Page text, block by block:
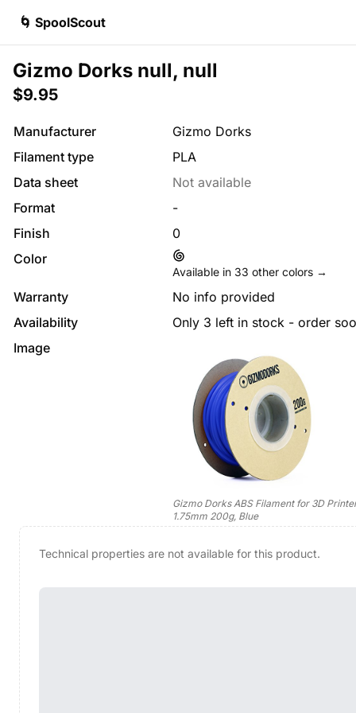
🌀 SpoolScout
Gizmo Dorks null, null
$9.95
Manufacturer
Gizmo Dorks
Filament type
PLA
Data sheet
Not available
Format
-
Finish
0
Color
Available in 33 other colors →
Warranty
No info provided
Availability
Only 3 left in stock - order
Image
Gizmo Dorks ABS Filament for 3D
1.75mm 200g, Blue
Technical properties are not available for this product.